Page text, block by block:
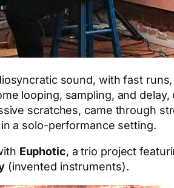
sound, with fast
looping, sampling, and
scratches, came through
a solo-performance setting.
Euphotic, a trio project
(invented instruments).